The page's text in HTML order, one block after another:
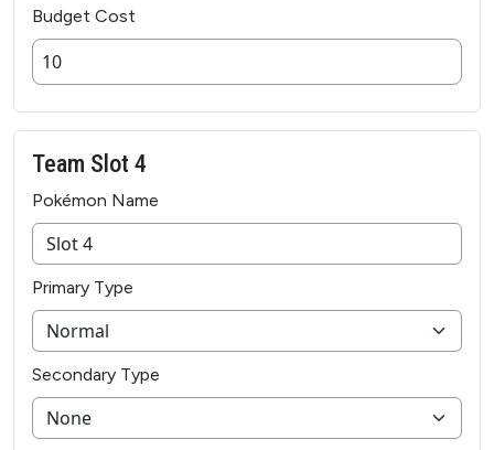
Budget Cost
Team Slot 4
Pokémon Name
Primary Type
Secondary Type